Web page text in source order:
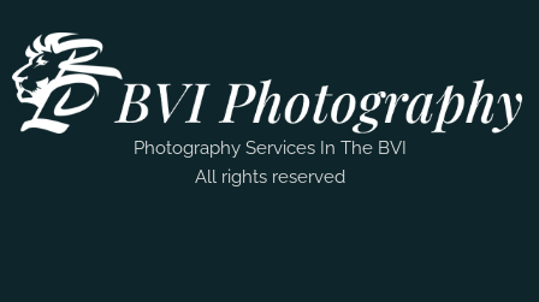
Photography Services In The BVI
All rights reserved